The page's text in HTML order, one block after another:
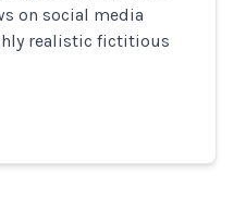
on social media
realistic fictitious